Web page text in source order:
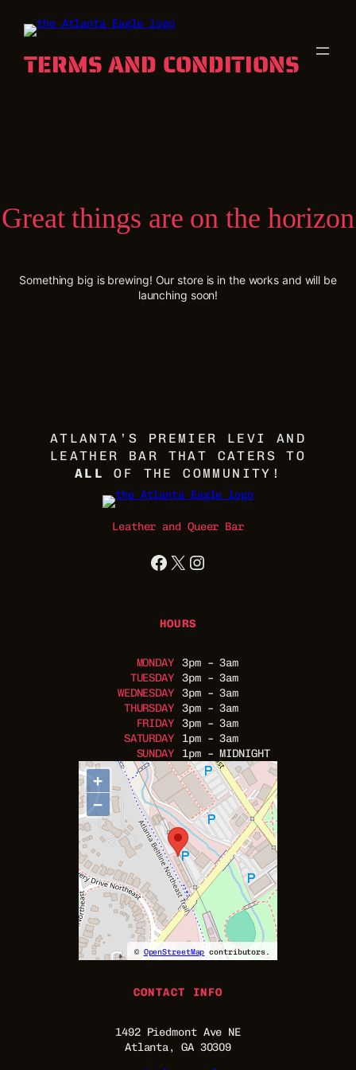
TERMS AND CONDITIONS
Great things are on the horizon
Something big is brewing! Our store is in the works and will be
launching soon!
ATLANTA’S PREMIER LEVI AND
LEATHER BAR THAT CATERS TO
ALL
OF THE COMMUNITY!
Leather and Queer Bar
Facebook X Instagram
HOURS
MONDAY
TUESDAY
WEDNESDAY
THURSDAY
FRIDAY
SATURDAY
SUNDAY
3pm – 3am
3pm – 3am
3pm – 3am
3pm – 3am
3pm – 3am
1pm – 3am
1pm – MIDNIGHT
+
−
© OpenStreetMapcontributors.
CONTACT INFO
1492 Piedmont Ave NE
Atlanta, GA 30309